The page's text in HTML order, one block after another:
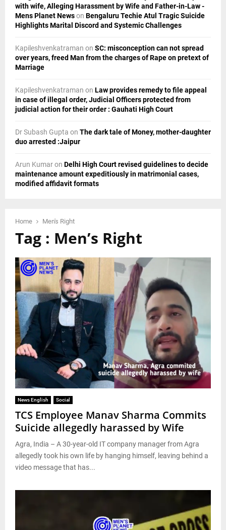
Home Men's Right
Tag : Men’s Right
News English Social
TCS Employee Manav Sharma Commits
Suicide allegedly harassed by Wife
Agra, India – A 30-year-old IT company manager from Agra
allegedly took his own life by hanging himself, leaving behind a
video message that has...
H
with wife, Alleging Harassment by Wife and Father-in-Law -
Mens Planet Newson Bengaluru Techie Atul Tragic Suicide
Highlights Marital Discord and Systemic Challenges
Kapileshvenkatraman on SC: misconception can not spread
over years, freed Man from the charges of Rape on pretext of
Marriage
Kapileshvenkatraman on Law provides remedy to file appeal
in case of illegal order, Judicial Officers protected from
judicial action for their order : Gauhati High Court
Dr Subash Gupta on The dark tale of Money, mother-daughter
duo arrested :Jaipur
Arun Kumaron Delhi High Court revised guidelines to decide
maintenance amount expeditiously in matrimonial cases,
modified affidavit formats